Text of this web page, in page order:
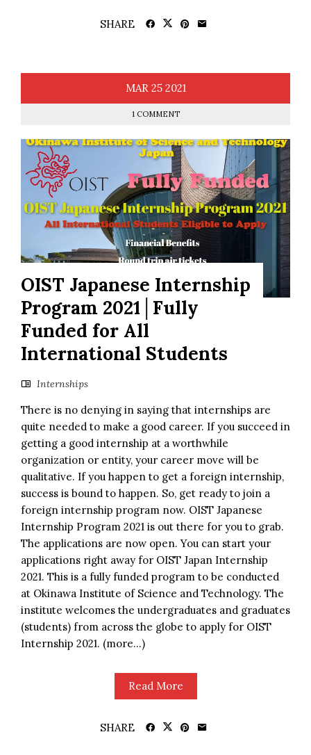
SHARE
MAR 25 2021
1 COMMENT
OIST Japanese Internship
Program 2021│Fully
Funded for All
International Students
Internships
There is no denying in saying that internships are
quite needed to make a good career. If you succeed in
getting a good internship at a worthwhile
organization or entity, your career move will be
qualitative. If you happen to get a foreign internship,
success is bound to happen. So, get ready to join a
foreign internship program now. OIST Japanese
Internship Program 2021 is out there for you to grab.
The applications are now open. You can start your
applications right away for OIST Japan Internship
2021. This is a fully funded program to be conducted
at Okinawa Institute of Science and Technology. The
institute welcomes the undergraduates and graduates
(students) from across the globe to apply for OIST
Internship 2021. (more…)
Read More
SHARE